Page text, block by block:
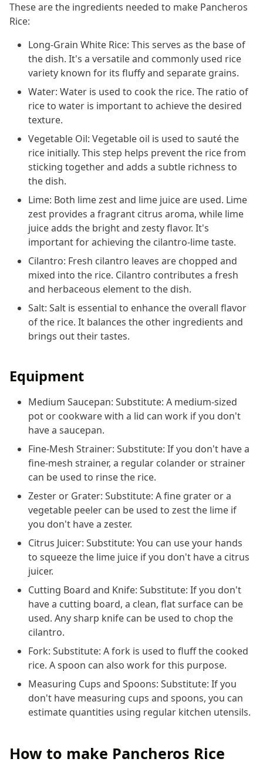
These are the ingredients needed to make Pancheros
Rice:
Long-Grain White Rice: This serves as the base of
the dish. It's a versatile and commonly used rice
variety known for its fluffy and separate grains.
Water: Water is used to cook the rice. The ratio of
rice to water is important to achieve the desired
texture.
Vegetable Oil: Vegetable oil is used to sauté the
rice initially. This step helps prevent the rice from
sticking together and adds a subtle richness to
the dish.
Lime: Both lime zest and lime juice are used. Lime
zest provides a fragrant citrus aroma, while lime
juice adds the bright and zesty flavor. It's
important for achieving the cilantro-lime taste.
Cilantro: Fresh cilantro leaves are chopped and
mixed into the rice. Cilantro contributes a fresh
and herbaceous element to the dish.
Salt: Salt is essential to enhance the overall flavor
of the rice. It balances the other ingredients and
brings out their tastes.
Equipment
Medium Saucepan: Substitute: A medium-sized
pot or cookware with a lid can work if you don't
have a saucepan.
Fine-Mesh Strainer: Substitute: If you don't have a
fine-mesh strainer, a regular colander or strainer
can be used to rinse the rice.
Zester or Grater: Substitute: A fine grater or a
vegetable peeler can be used to zest the lime if
you don't have a zester.
Citrus Juicer: Substitute: You can use your hands
to squeeze the lime juice if you don't have a citrus
juicer.
Cutting Board and Knife: Substitute: If you don't
have a cutting board, a clean, flat surface can be
used. Any sharp knife can be used to chop the
cilantro.
Fork: Substitute: A fork is used to fluff the cooked
rice. A spoon can also work for this purpose.
Measuring Cups and Spoons: Substitute: If you
don't have measuring cups and spoons, you can
estimate quantities using regular kitchen utensils.
How to make Pancheros Rice